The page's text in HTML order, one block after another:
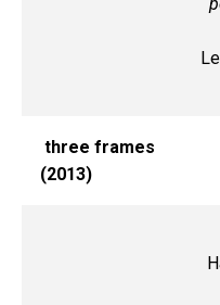
three frames
(2013)